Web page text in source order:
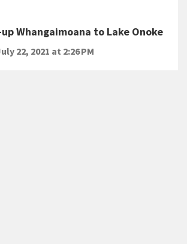
Whangaimoana to Lake Onoke
22, 2021 at 2:26 PM